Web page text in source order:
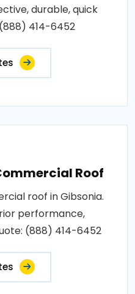
durable, quick
414-6452
Roof
roof in Gibsonia.
performance,
(888) 414-6452